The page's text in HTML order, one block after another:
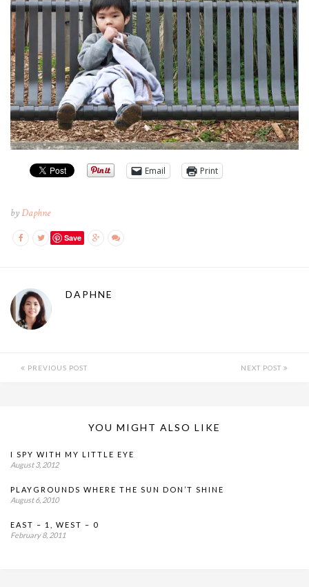
Email Print
byDaphne
Save
DAPHNE
PREVIOUS POST NEXT POST
YOU MIGHT ALSO LIKE
I SPY WITH MY LITTLE EYE
August 3, 2012
PLAYGROUNDS WHERE THE SUN DON’T SHINE
August 6, 2010
EAST – 1, WEST – 0
February 8, 2011